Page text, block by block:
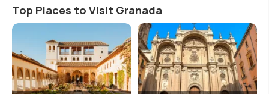
Top Places to Visit Granada